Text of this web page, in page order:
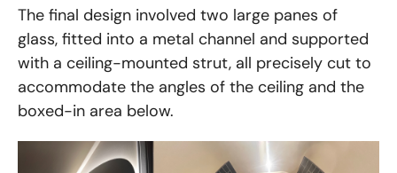
The final design involved two large panes of
glass, fitted into a metal channel and supported
with a ceiling-mounted strut, all precisely cut to
accommodate the angles of the ceiling and the
boxed-in area below.